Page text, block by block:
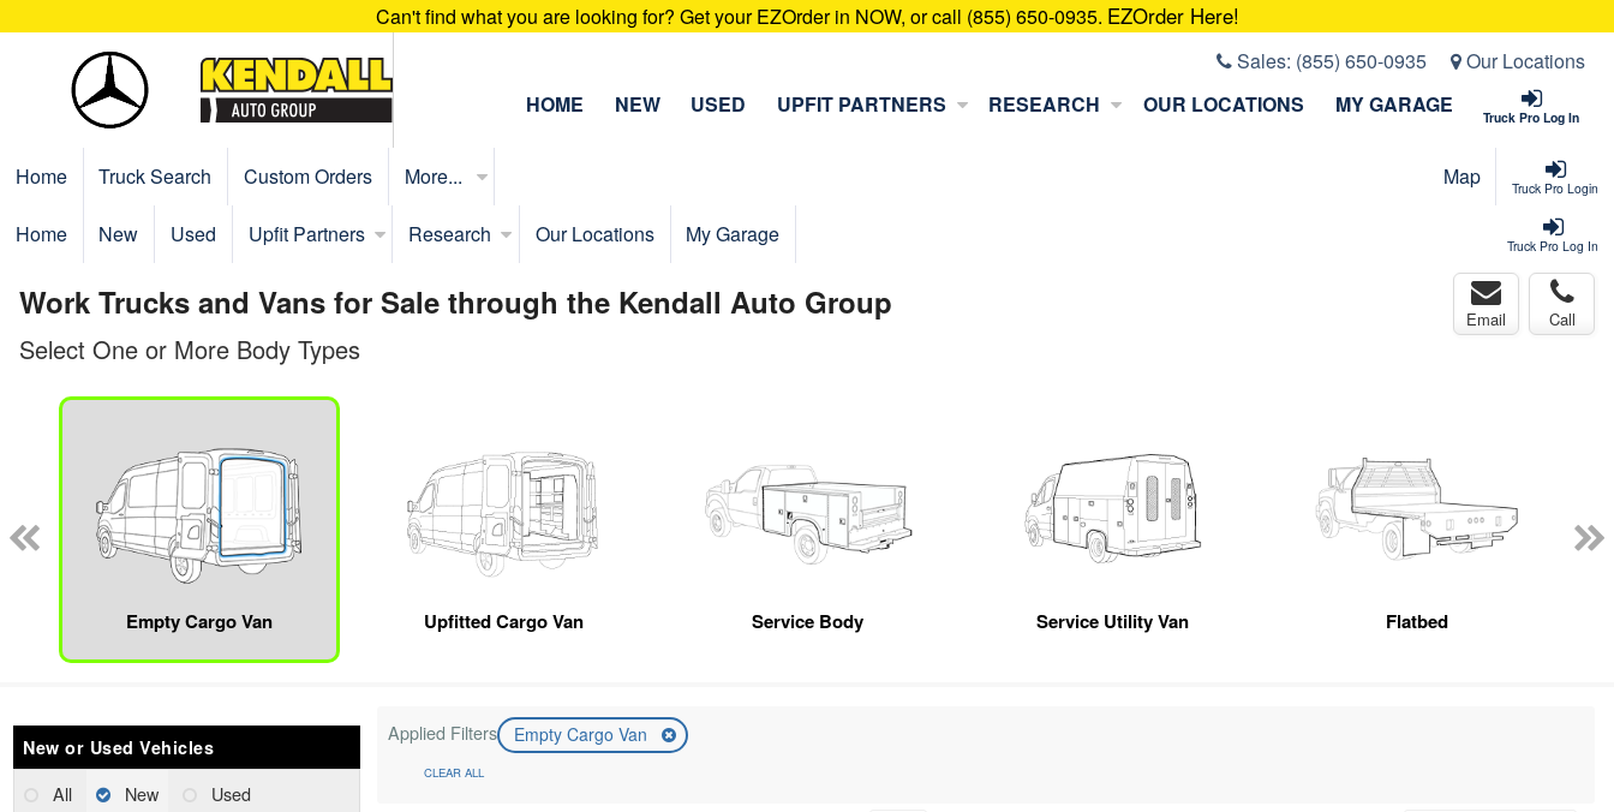
Can't find what you are looking for? Get your EZOrder in NOW, or call (855) 650-0935. EZOrder Here!
Sales: (855) 650-0935 Our Locations
Truck Pro Log In
HOME NEW USED UPFIT PARTNERS RESEARCH OUR LOCATIONS MY GARAGE
Truck Pro Login
Home Truck Search Custom Orders More... Map
Truck Pro Log In
Home New Used Upfit Partners Research Our Locations My Garage
Work Trucks and Vans for Sale through the Kendall Auto Group Email Call
Select One or More Body Types
Empty Cargo Van Upfitted Cargo Van Service Body Service Utility Van Flatbed
New or Used Vehicles
All New Used
Applied Filters Empty Cargo Van
CLEAR ALL